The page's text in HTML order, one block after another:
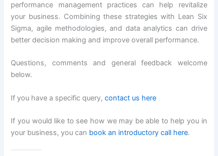
performance management practices can help revitalize
your business. Combining these strategies with Lean Six
Sigma, agile methodologies, and data analytics can drive
better decision making and improve overall performance.
Questions, comments and general feedback welcome
below.
If you have a specific query,contact us here
If you would like to see how we may be able to help you in
your business, you can book an introductory call here.